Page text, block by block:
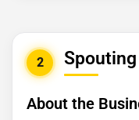
2
About the